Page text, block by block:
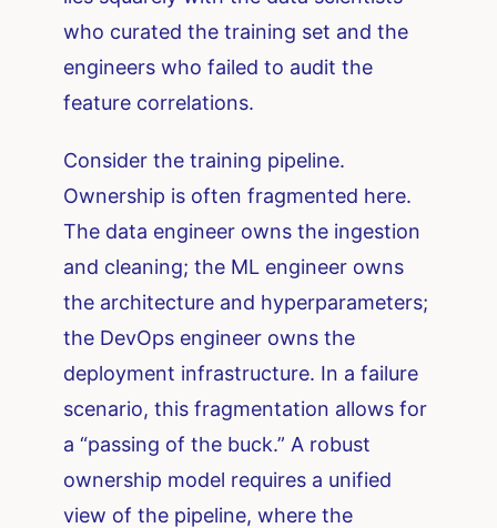
who curated the training set and the
engineers who failed to audit the
feature correlations.
Consider the training pipeline.
Ownership is often fragmented here.
The data engineer owns the ingestion
and cleaning; the ML engineer owns
the architecture and hyperparameters;
the DevOps engineer owns the
deployment infrastructure. In a failure
scenario, this fragmentation allows for
a “passing of the buck.” A robust
ownership model requires a unified
view of the pipeline, where the